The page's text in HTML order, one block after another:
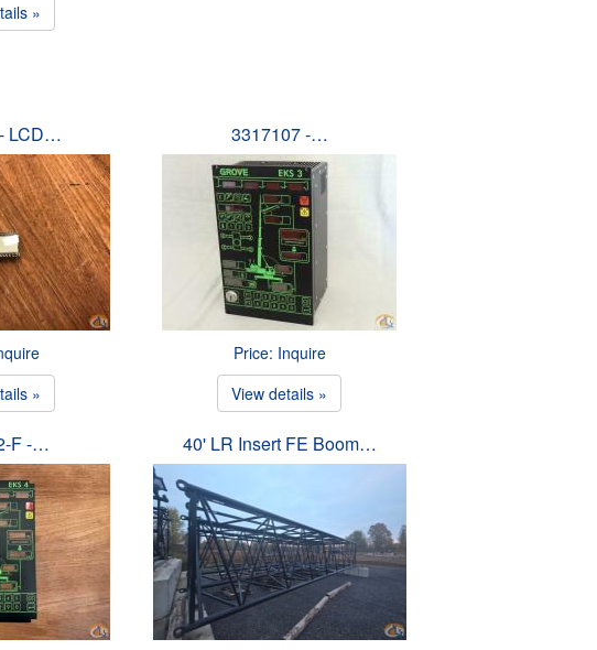
»
LCD…
»
3317107 -…
Price: Inquire
View details »
F -… 40' LR Insert FE Boom…